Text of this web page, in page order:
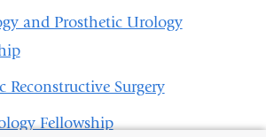
and Prosthetic Urology
Reconstructive Surgery
Fellowship